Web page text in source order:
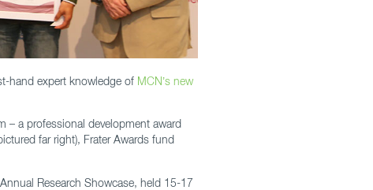
hand expert knowledge of MCN’s new
– a professional development award
far right), Frater Awards fund
Research Showcase, held 15-17